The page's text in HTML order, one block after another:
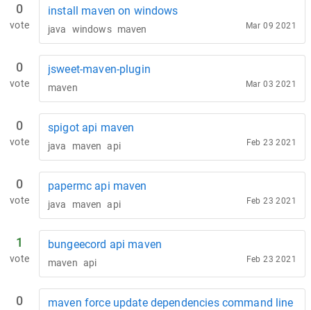
0
vote
install maven on windows
java windows maven Mar 09 2021
0
vote
jsweet-maven-plugin
maven Mar 03 2021
0
vote
spigot api maven
java maven api Feb 23 2021
0
vote
papermc api maven
java maven api Feb 23 2021
1
vote
bungeecord api maven
maven api Feb 23 2021
0 maven force update dependencies command line